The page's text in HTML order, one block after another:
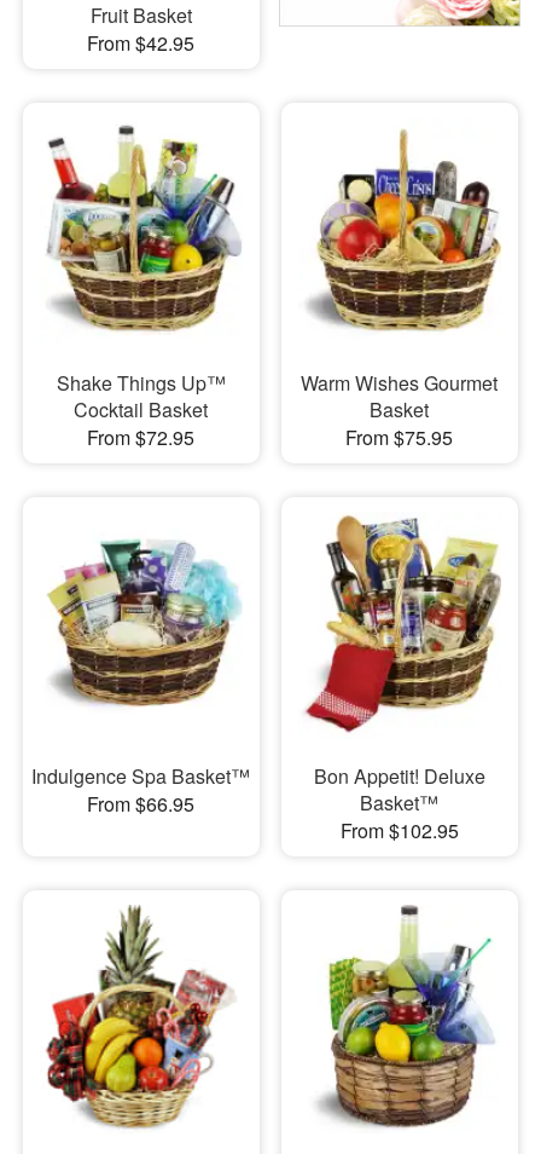
Fruit Basket
From $42.95
Shake Things Up™
Cocktail Basket
From $72.95
Warm Wishes Gourmet
Basket
From $75.95
Indulgence Spa Basket™
From $66.95
Bon Appetit! Deluxe
Basket™
From $102.95